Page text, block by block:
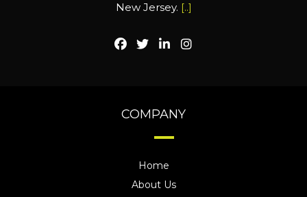
New Jersey. [..]
COMPANY
Home
About Us